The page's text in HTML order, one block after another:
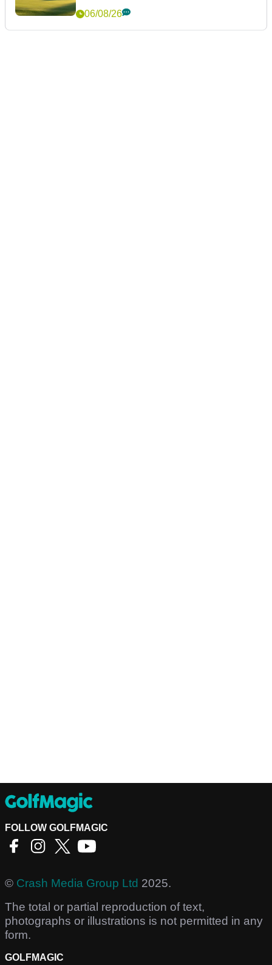
06/08/26
FOLLOW GOLFMAGIC
© Crash Media Group Ltd 2025.
The total or partial reproduction of text,
photographs or illustrations is not permitted in any
form.
GOLFMAGIC